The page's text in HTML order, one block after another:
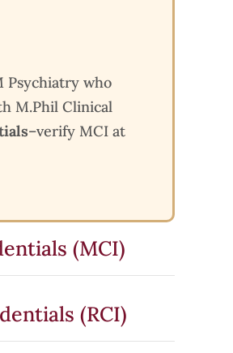
Psychiatry who
M.Phil Clinical
–verify MCI at
(MCI)
(RCI)